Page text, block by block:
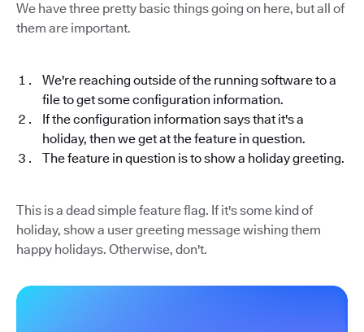
We have three pretty basic things going on here, but all of
them are important.
We're reaching outside of the running software to a
file to get some configuration information.
If the configuration information says that it's a
holiday, then we get at the feature in question.
The feature in question is to show a holiday greeting.
This is a dead simple feature flag. If it's some kind of
holiday, show a user greeting message wishing them
happy holidays. Otherwise, don't.